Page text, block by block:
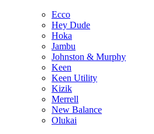
Ecco
Hey Dude
Hoka
Jambu
Johnston & Murphy
Keen
Keen Utility
Kizik
Merrell
New Balance
Olukai